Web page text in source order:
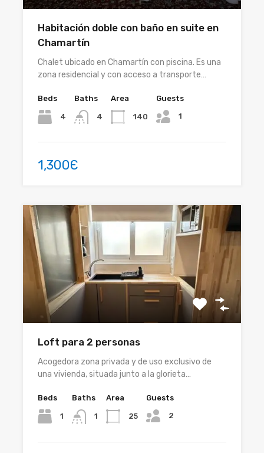
Habitación doble con baño en suite en
Chamartín
Chalet ubicado en Chamartín con piscina. Es una
zona residencial y con acceso a transporte…
Beds
4
Baths
4
Area
140
Guests
1
1,300Є
Loft para 2 personas
Acogedora zona privada y de uso exclusivo de
una vivienda, situada junto a la glorieta…
Beds
1
Baths
1
Area
25
Guests
2